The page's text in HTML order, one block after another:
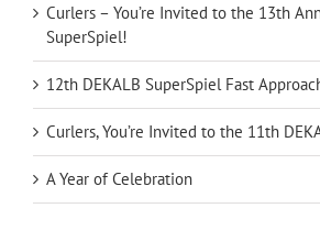
Curlers – You’re Invited to the 13th
SuperSpiel!
12th DEKALB SuperSpiel Fast
Curlers, You’re Invited to the 11th
A Year of Celebration